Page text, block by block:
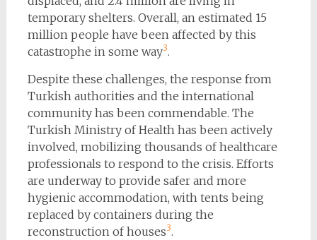
temporary shelters. Overall, an estimated 15
million people have been affected by this
catastrophe in some way3​.
Despite these challenges, the response from
Turkish authorities and the international
community has been commendable. The
Turkish Ministry of Health has been actively
involved, mobilizing thousands of healthcare
professionals to respond to the crisis. Efforts
are underway to provide safer and more
hygienic accommodation, with tents being
replaced by containers during the
reconstruction of houses3​.